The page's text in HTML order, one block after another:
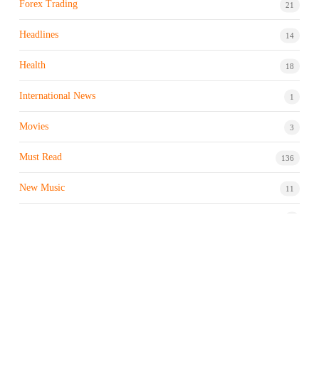
Forex Trading 21
Headlines 14
Health 18
International News 1
Movies 3
Must Read 136
New Music 11